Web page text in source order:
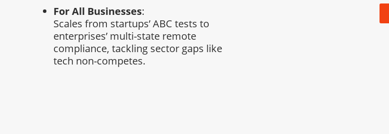
For All Businesses:
Scales from startups’ ABC tests to
enterprises’ multi-state remote
compliance, tackling sector gaps like
tech non-competes.